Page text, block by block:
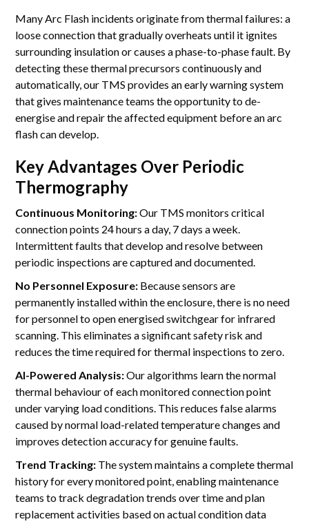
Many Arc Flash incidents originate from thermal failures: a
loose connection that gradually overheats until it ignites
surrounding insulation or causes a phase-to-phase fault. By
detecting these thermal precursors continuously and
automatically, our TMS provides an early warning system
that gives maintenance teams the opportunity to de-
energise and repair the affected equipment before an arc
flash can develop.
Key Advantages Over Periodic
Thermography
Continuous Monitoring:Our TMS monitors critical
connection points 24 hours a day, 7 days a week.
Intermittent faults that develop and resolve between
periodic inspections are captured and documented.
No Personnel Exposure: Because sensors are
permanently installed within the enclosure, there is no need
for personnel to open energised switchgear for infrared
scanning. This eliminates a significant safety risk and
reduces the time required for thermal inspections to zero.
AI-Powered Analysis:Our algorithms learn the normal
thermal behaviour of each monitored connection point
under varying load conditions. This reduces false alarms
caused by normal load-related temperature changes and
improves detection accuracy for genuine faults.
Trend Tracking: The system maintains a complete thermal
history for every monitored point, enabling maintenance
teams to track degradation trends over time and plan
replacement activities based on actual condition data